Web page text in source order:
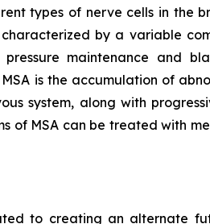
types of nerve cells in the
by a variable
maintenance and
is the accumulation of
system, along with
of MSA can be treated with
to creating an alternate